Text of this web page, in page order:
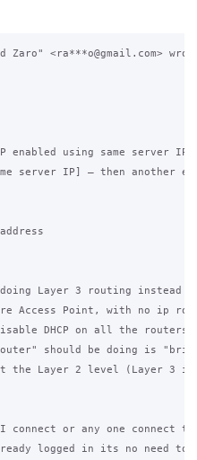
Zaro" <ra***o@gmail.com>
enabled using same server IP]
server IP] – then another
Layer 3 routing instead
Access Point, with no ip
DHCP on all the routers,
should be doing is
the Layer 2 level (Layer 3 is
or any one connect
logged in its no need to